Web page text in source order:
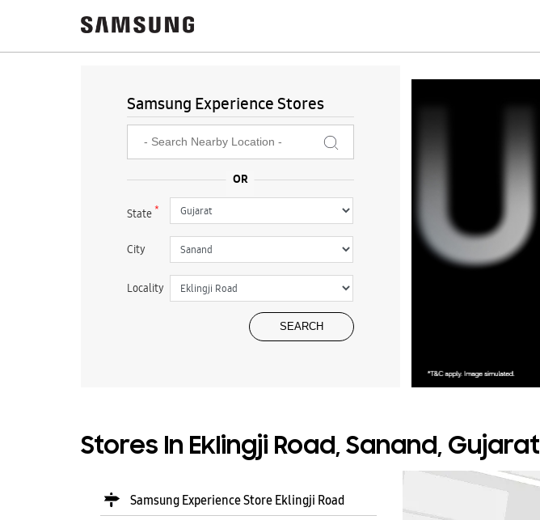
Samsung Experience Stores
State*
City
Locality
Stores In Eklingji Road, Sanand, Gujarat
Samsung Experience Store Eklingji Road